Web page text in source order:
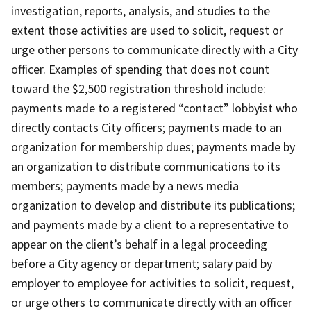
investigation, reports, analysis, and studies to the
extent those activities are used to solicit, request or
urge other persons to communicate directly with a City
officer. Examples of spending that does not count
toward the $2,500 registration threshold include:
payments made to a registered “contact” lobbyist who
directly contacts City officers; payments made to an
organization for membership dues; payments made by
an organization to distribute communications to its
members; payments made by a news media
organization to develop and distribute its publications;
and payments made by a client to a representative to
appear on the client’s behalf in a legal proceeding
before a City agency or department; salary paid by
employer to employee for activities to solicit, request,
or urge others to communicate directly with an officer